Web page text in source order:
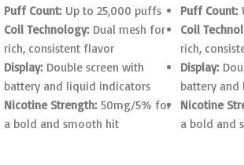
Puff Count:Up to 25,000 puffs
Coil Technology:Dual mesh for
rich, consistent flavor
Display:Double screen with
battery and liquid indicators
Nicotine Strength:50mg/5% for
a bold and smooth hit
Puff Count:
Coil
rich,
Display:
battery
Nicotine
a bold and